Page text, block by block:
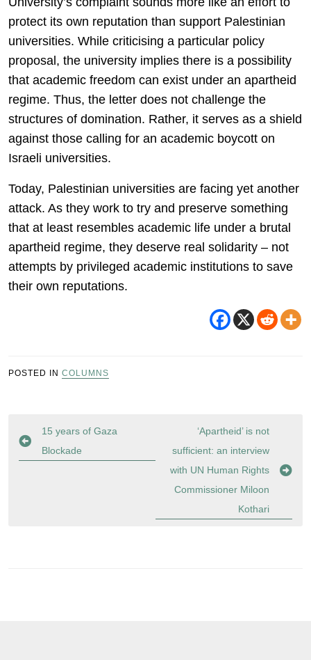
protect its own reputation than support Palestinian
universities. While criticising a particular policy
proposal, the university implies there is a possibility
that academic freedom can exist under an apartheid
regime. Thus, the letter does not challenge the
structures of domination. Rather, it serves as a shield
against those calling for an academic boycott on
Israeli universities.
Today, Palestinian universities are facing yet another
attack. As they work to try and preserve something
that at least resembles academic life under a brutal
apartheid regime, they deserve real solidarity – not
attempts by privileged academic institutions to save
their own reputations.
POSTED IN COLUMNS
Post
navigation
15 years of Gaza
Blockade
‘Apartheid’ is not
sufficient: an interview
with UN Human Rights
Commissioner Miloon
Kothari